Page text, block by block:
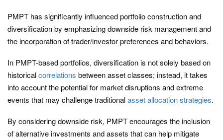
PMPT has significantly influenced portfolio construction and
diversification by emphasizing downside risk management and
the incorporation of trader/investor preferences and behaviors.
In PMPT-based portfolios, diversification is not solely based on
historicalcorrelations between asset classes; instead, it takes
into account the potential for market disruptions and extreme
events that may challenge traditionalasset allocation strategies.
By considering downside risk, PMPT encourages the inclusion
of alternative investments and assets that can help mitigate